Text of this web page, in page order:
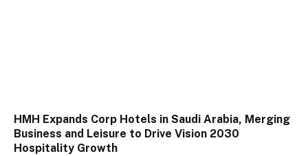
HMH Expands Corp Hotels in Saudi Arabia, Merging
Business and Leisure to Drive Vision 2030
Hospitality Growth